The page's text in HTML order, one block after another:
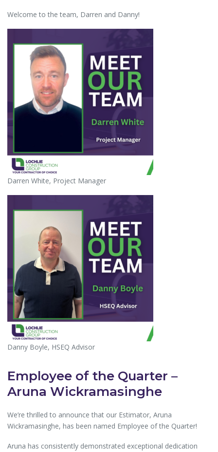
Welcome to the team, Darren and Danny!
Darren White, Project Manager
Danny Boyle, HSEQ Advisor
Employee of the Quarter –
Aruna Wickramasinghe
We’re thrilled to announce that our Estimator, Aruna
Wickramasinghe, has been named Employee of the Quarter!
Aruna has consistently demonstrated exceptional dedication